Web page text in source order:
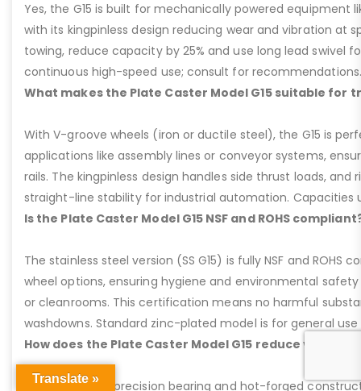
Yes, the G15 is built for mechanically powered equipment
with its kingpinless design reducing wear and vibration at
towing, reduce capacity by 25% and use long lead swivel
continuous high-speed use; consult for recommendations.
What makes the Plate Caster Model G15 suitable for
With V-groove wheels (iron or ductile steel), the G15 is
applications like assembly lines or conveyor systems,
rails. The kingpinless design handles side thrust loads, and
straight-line stability for industrial automation. Capacities
Is the Plate Caster Model G15 NSF and ROHS
The stainless steel version (SS G15) is fully NSF and ROHS
wheel options, ensuring hygiene and environmental
or cleanrooms. This certification means no harmful
washdowns. Standard zinc-plated model is for general
How does the Plate Caster Model G15 reduce
The kingpinless precision bearing and hot-forged
Translate »